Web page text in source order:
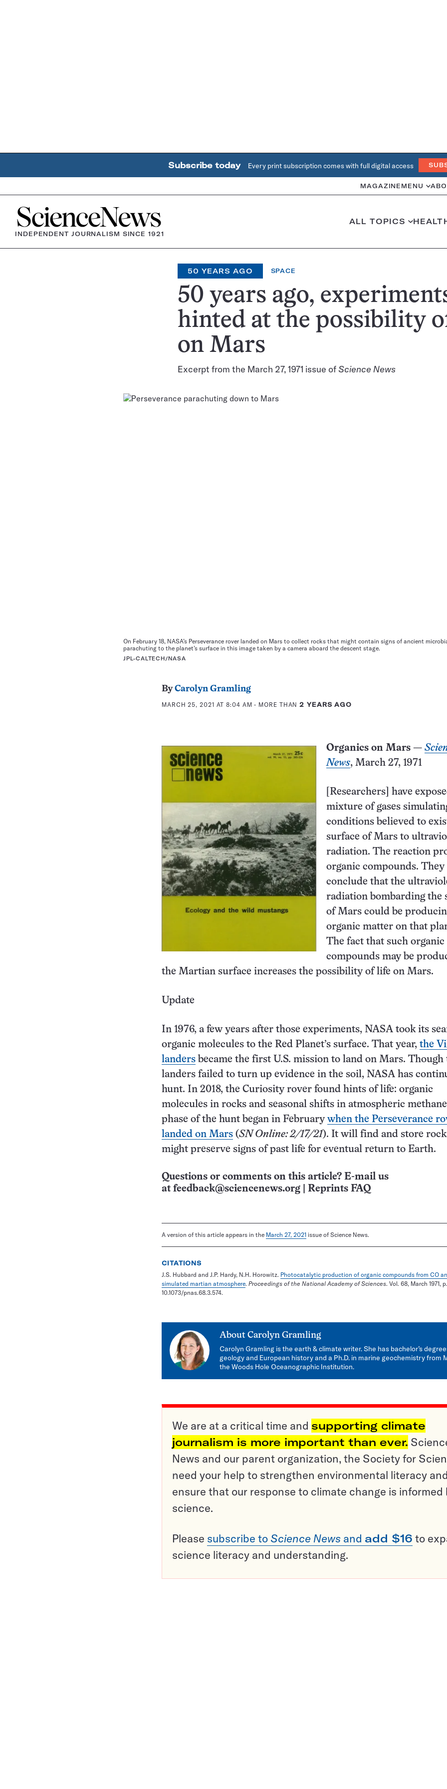
Subscribe today Every print subscription comes with full digital access
MAGAZINE MENU
Home
INDEPENDENT JOURNALISM SINCE 1921
ALL TOPICS
50 YEARS AGO SPACE
50 years ago,
hinted at the possibility
on Mars
Excerpt from the March 27, 1971 issue ofScience News
On February 18, NASA’s Perseverance rover landed on Mars to collect rocks that might contain signs of ancient
parachuting to the planet’s surface in this image taken by a camera aboard the descent stage.
JPL-CALTECH/NASA
ByCarolyn Gramling
MARCH 25, 2021 AT 8:04 AM - MORE THAN2 YEARS AGO
Organics on Mars —
News, March 27, 1971
[Researchers] have
mixture of gases
conditions believed to
surface of Mars to
radiation. The reaction
organic compounds. They
conclude that the
radiation bombarding the
of Mars could be
organic matter on that
The fact that such organic
compounds may be
the Martian surface increases the possibility of life on Mars.
Update
In 1976, a few years after those experiments, NASA took its
organic molecules to the Red Planet’s surface. That year, the
landers became the first U.S. mission to land on Mars. Though
landers failed to turn up evidence in the soil, NASA has
hunt. In 2018, the Curiosity rover found hints of life: organic
molecules in rocks and seasonal shifts in atmospheric
phase of the hunt began in February when the Perseverance
landed on Mars (SN Online: 2/17/21). It will find and store
might preserve signs of past life for eventual return to Earth.
Questions or comments on this article? E-mail us
at feedback@sciencenews.org Reprints FAQ
A version of this article appears in the March 27, 2021 issue of Science News.
CITATIONS
J.S. Hubbard and J.P. Hardy, N.H. Horowitz. Photocatalytic production of organic compounds from CO
simulated martian atmosphere. Proceedings of the National Academy of Sciences. Vol. 68, March 1971,
10.1073/pnas.68.3.574.
About Carolyn Gramling
Carolyn Gramling is the earth & climate writer. She has bachelor’s
geology and European history and a Ph.D. in marine geochemistry from
the Woods Hole Oceanographic Institution.
We are at a critical time and supporting climate
journalism is more important than ever.
News and our parent organization, the Society for
need your help to strengthen environmental literacy and
ensure that our response to climate change is informed
science.
Please subscribe to Science News and add $16 to
science literacy and understanding.